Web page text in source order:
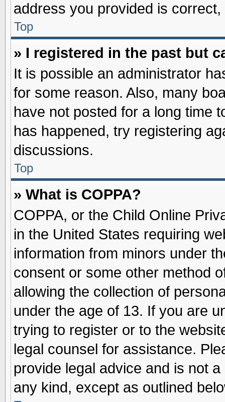
address you provided is
Top
» I registered in the past but
It is possible an administrator
for some reason. Also, many
have not posted for a long time
has happened, try registering
discussions.
Top
» What is COPPA?
COPPA, or the Child Online
in the United States requiring
information from minors under
consent or some other method
allowing the collection of
under the age of 13. If you are
trying to register or to the
legal counsel for assistance.
provide legal advice and is not
any kind, except as outlined